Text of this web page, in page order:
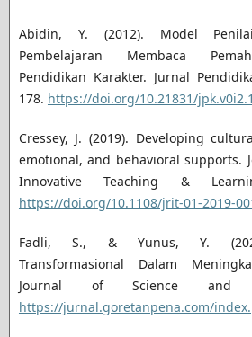
Abidin, Y. (2012). Model
Pembelajaran Membaca
Pendidikan Karakter. Jurnal
178. https://doi.org/10.21831/
Cressey, J. (2019). Developing
emotional, and behavioral supports.
Innovative Teaching &
https://doi.org/10.1108/jrit-01-2019-
Fadli, S., & Yunus, Y.
Transformasional Dalam
Journal of Science and
https://jurnal.goretanpena.com/